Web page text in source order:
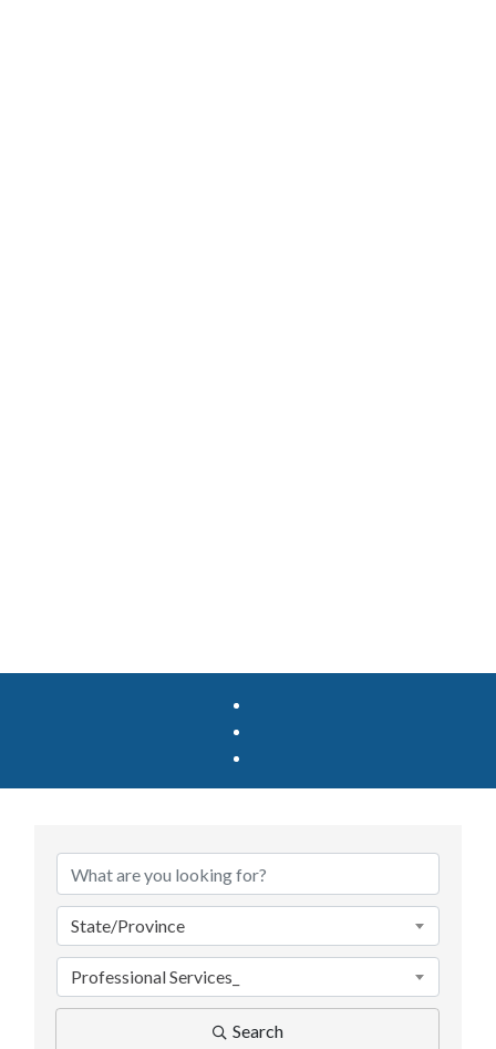
State/Province
Professional Services_
Search